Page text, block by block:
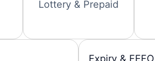
Lottery & Prepaid
Expiry & FEFO